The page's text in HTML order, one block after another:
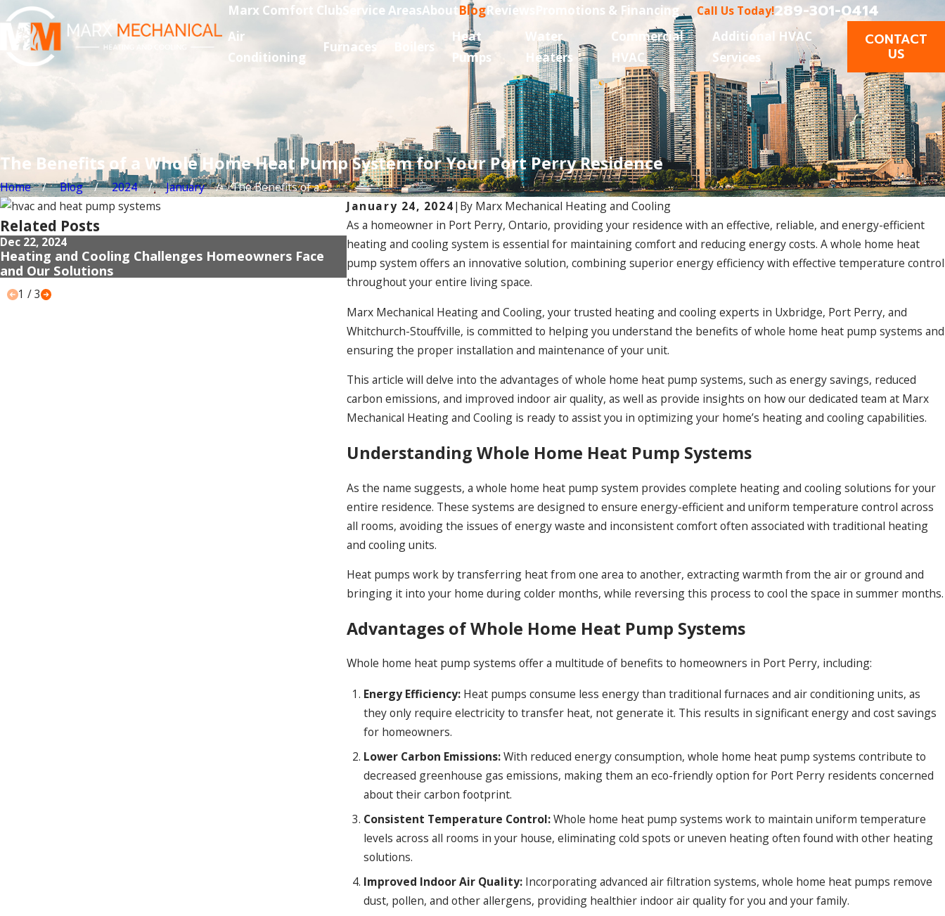
Marx Comfort Club Service AreasAboutBlogReviews Promotions & Financing Call Us Today!289-301-0414
Air
Conditioning
Furnaces Boilers
Heat
Pumps
Water
Heaters
Commercial
HVAC
Additional HVAC
Services
CONTACT
US
The Benefits of a Whole Home Heat Pump System for Your Port Perry Residence
Home Blog 2024 January
The Benefits of a ...
January 24, 2024| By Marx Mechanical Heating and Cooling
As a homeowner in Port Perry, Ontario, providing your residence with an effective, reliable, and energy-efficient
heating and cooling system is essential for maintaining comfort and reducing energy costs. A whole home heat
pump system offers an innovative solution, combining superior energy efficiency with effective temperature control
throughout your entire living space.
Marx Mechanical Heating and Cooling, your trusted heating and cooling experts in Uxbridge, Port Perry, and
Whitchurch-Stouffville, is committed to helping you understand the benefits of whole home heat pump systems and
ensuring the proper installation and maintenance of your unit.
This article will delve into the advantages of whole home heat pump systems, such as energy savings, reduced
carbon emissions, and improved indoor air quality, as well as provide insights on how our dedicated team at Marx
Mechanical Heating and Cooling is ready to assist you in optimizing your home’s heating and cooling capabilities.
Understanding Whole Home Heat Pump Systems
As the name suggests, a whole home heat pump system provides complete heating and cooling solutions for your
entire residence. These systems are designed to ensure energy-efficient and uniform temperature control across
all rooms, avoiding the issues of energy waste and inconsistent comfort often associated with traditional heating
and cooling units.
Heat pumps work by transferring heat from one area to another, extracting warmth from the air or ground and
bringing it into your home during colder months, while reversing this process to cool the space in summer months.
Advantages of Whole Home Heat Pump Systems
Whole home heat pump systems offer a multitude of benefits to homeowners in Port Perry, including:
Energy Efficiency:Heat pumps consume less energy than traditional furnaces and air conditioning units, as
they only require electricity to transfer heat, not generate it. This results in significant energy and cost savings
for homeowners.
Lower Carbon Emissions:With reduced energy consumption, whole home heat pump systems contribute to
decreased greenhouse gas emissions, making them an eco-friendly option for Port Perry residents concerned
about their carbon footprint.
Consistent Temperature Control:Whole home heat pump systems work to maintain uniform temperature
levels across all rooms in your house, eliminating cold spots or uneven heating often found with other heating
solutions.
Improved Indoor Air Quality:Incorporating advanced air filtration systems, whole home heat pumps remove
dust, pollen, and other allergens, providing healthier indoor air quality for you and your family.
Related Posts
Dec 22, 2024
Heating and Cooling Challenges Homeowners Face
and Our Solutions
Dec 18, 2024
Gas Fireplace Installation Near Uxbridge: Frequent
Problems and Solutions
Dec 9, 2024
Addressing Common Heat Pump
1 /3